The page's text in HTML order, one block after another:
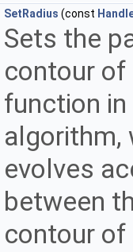
SetRadius (const
Sets the
contour of
function
algorithm,
evolves
between
contour